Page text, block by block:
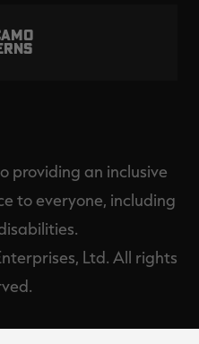
providing an inclusive
to everyone, including
Ltd. All rights